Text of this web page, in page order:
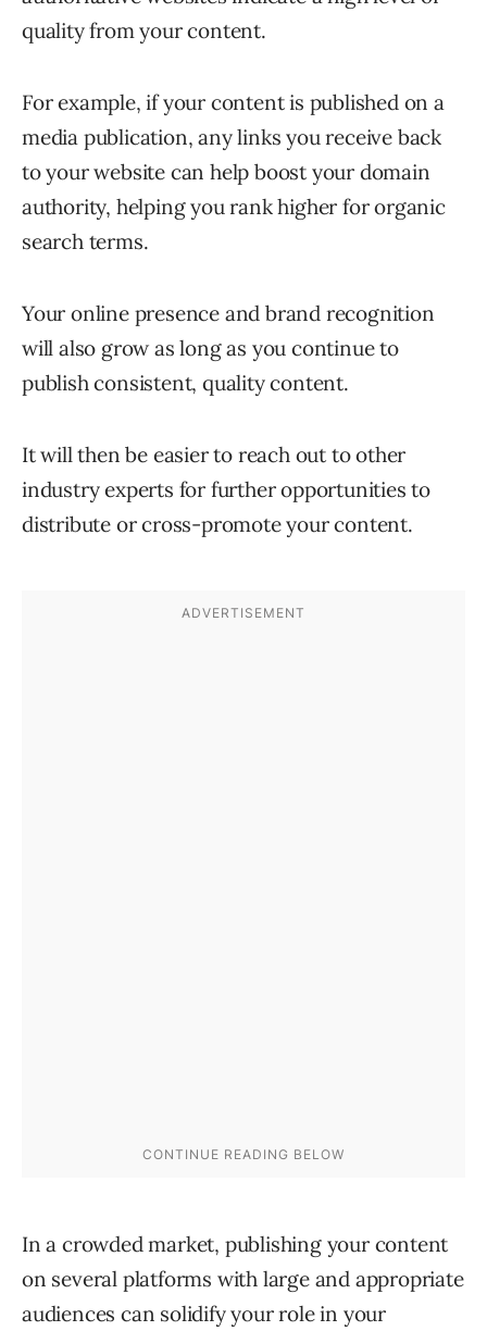
quality from your content.
For example, if your content is published on a
media publication, any links you receive back
to your website can help boost your domain
authority, helping you rank higher for organic
search terms.
Your online presence and brand recognition
will also grow as long as you continue to
publish consistent, quality content.
It will then be easier to reach out to other
industry experts for further opportunities to
distribute or cross-promote your content.
In a crowded market, publishing your content
on several platforms with large and appropriate
audiences can solidify your role in your